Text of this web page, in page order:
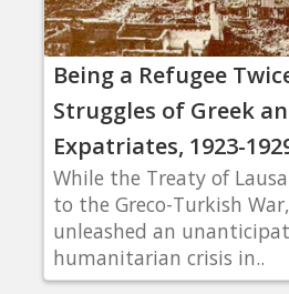
Being a Refugee
Struggles of Greek
Expatriates, 1923-
While the Treaty of
to the Greco-Turkish
unleashed an
humanitarian crisis in..